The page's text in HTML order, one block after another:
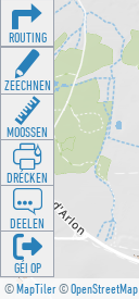
©MapTiler©OpenStreetMap
ROUTING
ZEECHNEN
MOOSSEN
DRÉCKEN
DEELEN
GÉI OP